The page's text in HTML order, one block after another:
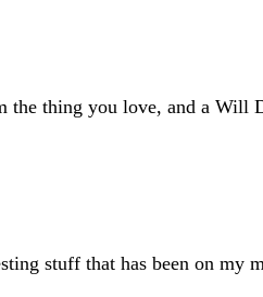
thing you love, and a Will
stuff that has been on my